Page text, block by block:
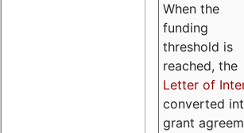
When the
funding
threshold is
reached, the
Letter of
converted
grant